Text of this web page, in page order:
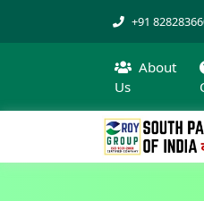
+91
About
Us